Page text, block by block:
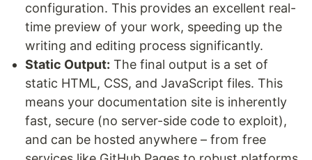
configuration. This provides an excellent real-
time preview of your work, speeding up the
writing and editing process significantly.
Static Output: The final output is a set of
static HTML, CSS, and JavaScript files. This
means your documentation site is inherently
fast, secure (no server-side code to exploit),
and can be hosted anywhere – from free